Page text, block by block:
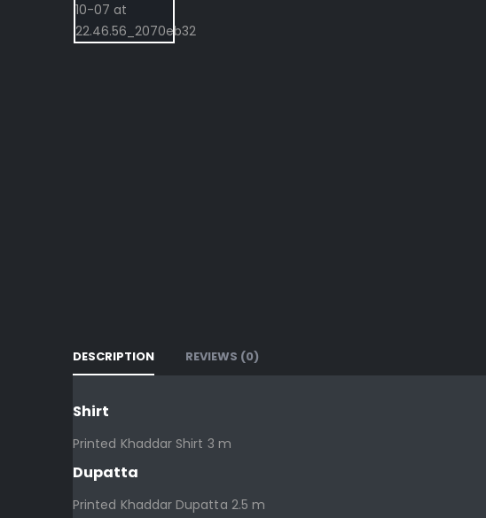
DESCRIPTION REVIEWS (0)
Shirt
Printed Khaddar Shirt 3 m
Dupatta
Printed Khaddar Dupatta 2.5 m